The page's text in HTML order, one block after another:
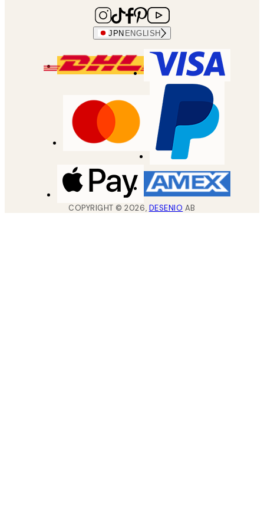
JPN ENGLISH
COPYRIGHT ©2026, DESENIO AB